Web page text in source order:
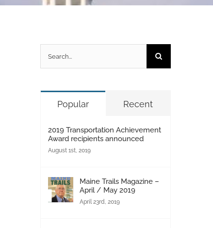
for:
Popular Recent
2019 Transportation Achievement
Award recipients announced
August 1st, 2019
Maine Trails Magazine –
April / May 2019
April 23rd, 2019